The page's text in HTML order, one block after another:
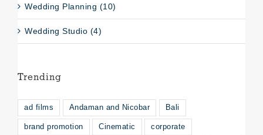
Wedding Planning (10)
Wedding Studio (4)
Trending
ad films Andaman and Nicobar Bali
brand promotion Cinematic corporate